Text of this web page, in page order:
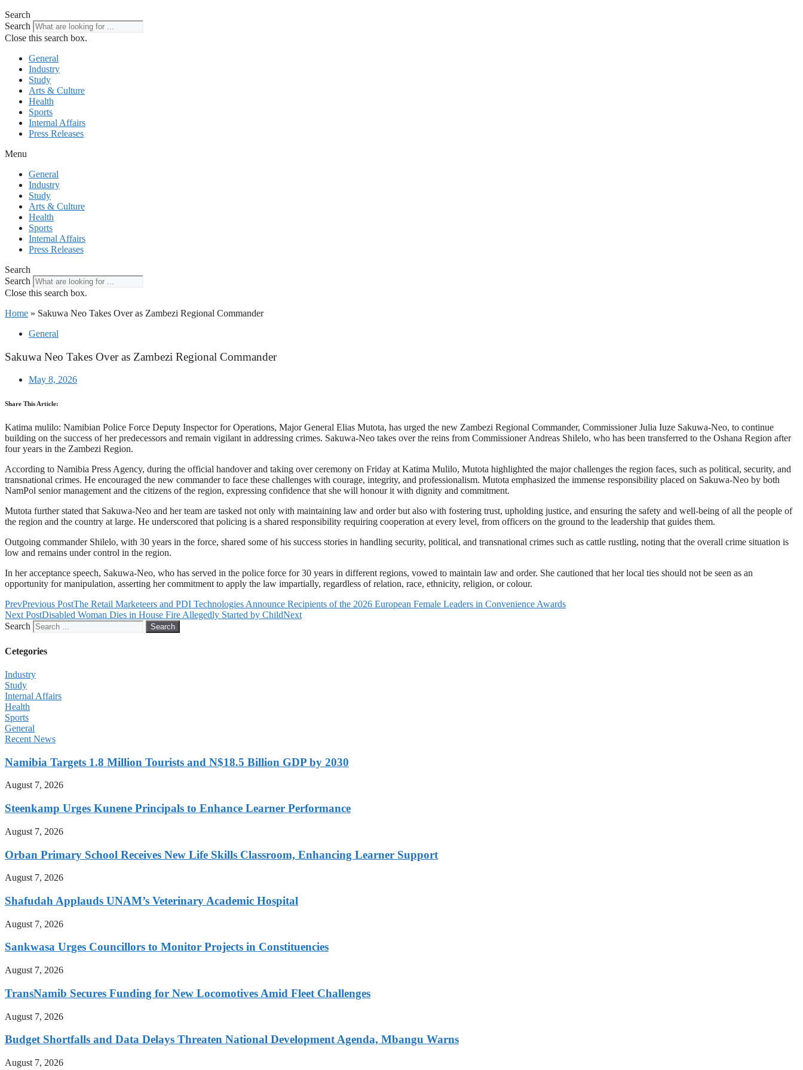
Search
Search
Close this search box.
General
Industry
Study
Arts & Culture
Health
Sports
Internal Affairs
Press Releases
Menu
General
Industry
Study
Arts & Culture
Health
Sports
Internal Affairs
Press Releases
Search
Search
Close this search box.
Home » Sakuwa Neo Takes Over as Zambezi Regional Commander
General
Sakuwa Neo Takes Over as Zambezi Regional Commander
May 8, 2026
Share This Article:
Katima mulilo: Namibian Police Force Deputy Inspector for Operations, Major General Elias Mutota, has urged the new Zambezi Regional Commander, Commissioner Julia Iuze Sakuwa-Neo, to continue
building on the success of her predecessors and remain vigilant in addressing crimes. Sakuwa-Neo takes over the reins from Commissioner Andreas Shilelo, who has been transferred to the Oshana Region after
four years in the Zambezi Region.
According to Namibia Press Agency, during the official handover and taking over ceremony on Friday at Katima Mulilo, Mutota highlighted the major challenges the region faces, such as political, security, and
transnational crimes. He encouraged the new commander to face these challenges with courage, integrity, and professionalism. Mutota emphasized the immense responsibility placed on Sakuwa-Neo by both
NamPol senior management and the citizens of the region, expressing confidence that she will honour it with dignity and commitment.
Mutota further stated that Sakuwa-Neo and her team are tasked not only with maintaining law and order but also with fostering trust, upholding justice, and ensuring the safety and well-being of all the people of
the region and the country at large. He underscored that policing is a shared responsibility requiring cooperation at every level, from officers on the ground to the leadership that guides them.
Outgoing commander Shilelo, with 30 years in the force, shared some of his success stories in handling security, political, and transnational crimes such as cattle rustling, noting that the overall crime situation is
low and remains under control in the region.
In her acceptance speech, Sakuwa-Neo, who has served in the police force for 30 years in different regions, vowed to maintain law and order. She cautioned that her local ties should not be seen as an
opportunity for manipulation, asserting her commitment to apply the law impartially, regardless of relation, race, ethnicity, religion, or colour.
PrevPrevious PostThe Retail Marketeers and PDI Technologies Announce Recipients of the 2026 European Female Leaders in Convenience Awards
Next PostDisabled Woman Dies in House Fire Allegedly Started by ChildNext
Search
Search
Cetegories
Industry
Study
Internal Affairs
Health
Sports
General
Recent News
Namibia Targets 1.8 Million Tourists and N$18.5 Billion GDP by 2030
August 7, 2026
Steenkamp Urges Kunene Principals to Enhance Learner Performance
August 7, 2026
Orban Primary School Receives New Life Skills Classroom, Enhancing Learner Support
August 7, 2026
Shafudah Applauds UNAM’s Veterinary Academic Hospital
August 7, 2026
Sankwasa Urges Councillors to Monitor Projects in Constituencies
August 7, 2026
TransNamib Secures Funding for New Locomotives Amid Fleet Challenges
August 7, 2026
Budget Shortfalls and Data Delays Threaten National Development Agenda, Mbangu Warns
August 7, 2026